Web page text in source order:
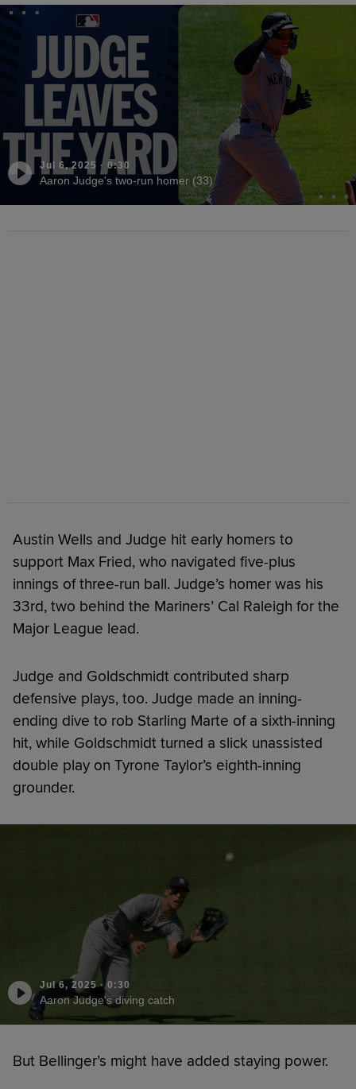
Jul 6, 2025 · 0:30
Aaron Judge's two-run homer (33)
Austin Wells and Judge hit early homers to
support Max Fried, who navigated five-plus
innings of three-run ball. Judge’s homer was his
33rd, two behind the Mariners’ Cal Raleigh for the
Major League lead.
Judge and Goldschmidt contributed sharp
defensive plays, too. Judge made an inning-
ending dive to rob Starling Marte of a sixth-inning
hit, while Goldschmidt turned a slick unassisted
double play on Tyrone Taylor’s eighth-inning
grounder.
Jul 6, 2025 ·0:30
Aaron Judge's diving catch
But Bellinger’s might have added staying power.